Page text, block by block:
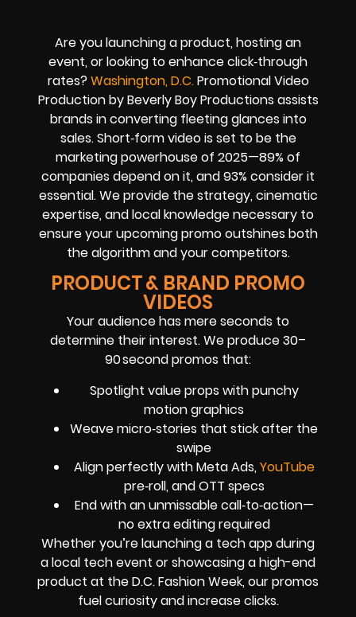
Are you launching a product, hosting an
event, or looking to enhance click‑through
rates?Washington, D.C.Promotional Video
Production by Beverly Boy Productions assists
brands in converting fleeting glances into
sales. Short‑form video is set to be the
marketing powerhouse of 2025—89% of
companies depend on it, and 93% consider it
essential. We provide the strategy, cinematic
expertise, and local knowledge necessary to
ensure your upcoming promo outshines both
the algorithm and your competitors.
PRODUCT & BRAND PROMO
VIDEOS
Your audience has mere seconds to
determine their interest. We produce 30–
90 second promos that:
Spotlight value props with punchy
motion graphics
Weave micro‑stories that stick after the
swipe
Align perfectly with Meta Ads,YouTube
pre‑roll, and OTT specs
End with an unmissable call‑to‑action—
no extra editing required
Whether you’re launching a tech app during
a local tech event or showcasing a high-end
product at the D.C. Fashion Week, our promos
fuel curiosity and increase clicks.